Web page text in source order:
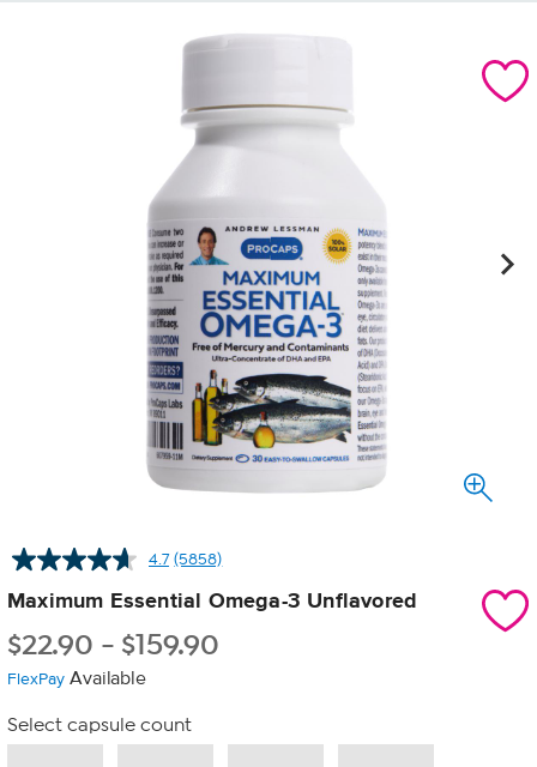
4.7 Read
Reviews.
page
(5858)
Maximum Essential Omega-3 Unflavored
$22.90 - $159.90
FlexPay Available
Select capsule count